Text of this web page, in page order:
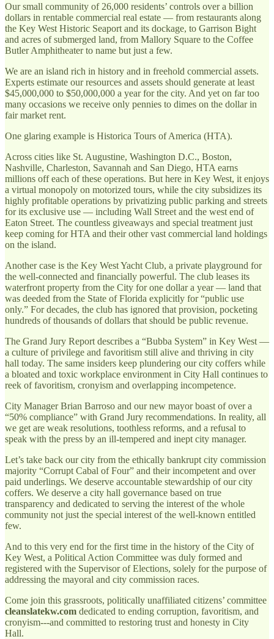
Our small community of 26,000 residents’ controls over a billion
dollars in rentable commercial real estate — from restaurants along
the Key West Historic Seaport and its dockage, to Garrison Bight
and acres of submerged land, from Mallory Square to the Coffee
Butler Amphitheater to name but just a few.
We are an island rich in history and in freehold commercial assets.
Experts estimate our resources and assets should generate at least
$45,000,000 to $50,000,000 a year for the city. And yet on far too
many occasions we receive only pennies to dimes on the dollar in
fair market rent.
One glaring example is Historica Tours of America (HTA).
Across cities like St. Augustine, Washington D.C., Boston,
Nashville, Charleston, Savannah and San Diego, HTA earns
millions off each of these operations. But here in Key West, it enjoys
a virtual monopoly on motorized tours, while the city subsidizes its
highly profitable operations by privatizing public parking and streets
for its exclusive use — including Wall Street and the west end of
Eaton Street. The countless giveaways and special treatment just
keep coming for HTA and their other vast commercial land holdings
on the island.
Another case is the Key West Yacht Club, a private playground for
the well-connected and financially powerful. The club leases its
waterfront property from the City for one dollar a year — land that
was deeded from the State of Florida explicitly for “public use
only.” For decades, the club has ignored that provision, pocketing
hundreds of thousands of dollars that should be public revenue.
The Grand Jury Report describes a “Bubba System” in Key West —
a culture of privilege and favoritism still alive and thriving in city
hall today. The same insiders keep plundering our city coffers while
a bloated and toxic workplace environment in City Hall continues to
reek of favoritism, cronyism and overlapping incompetence.
City Manager Brian Barroso and our new mayor boast of over a
“50% compliance” with Grand Jury recommendations. In reality, all
we get are weak resolutions, toothless reforms, and a refusal to
speak with the press by an ill-tempered and inept city manager.
Let’s take back our city from the ethically bankrupt city commission
majority “Corrupt Cabal of Four” and their incompetent and over
paid underlings. We deserve accountable stewardship of our city
coffers. We deserve a city hall governance based on true
transparency and dedicated to serving the interest of the whole
community not just the special interest of the well-known entitled
few.
And to this very end for the first time in the history of the City of
Key West, a Political Action Committee was duly formed and
registered with the Supervisor of Elections, solely for the purpose of
addressing the mayoral and city commission races.
Come join this grassroots, politically unaffiliated citizens’ committee
cleanslatekw.com dedicated to ending corruption, favoritism, and
cronyism---and committed to restoring trust and honesty in City
Hall.